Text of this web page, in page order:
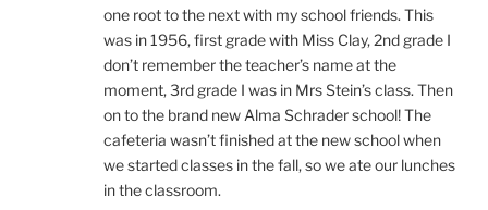
one root to the next with my school friends. This
was in 1956, first grade with Miss Clay, 2nd grade I
don’t remember the teacher’s name at the
moment, 3rd grade I was in Mrs Stein’s class. Then
on to the brand new Alma Schrader school! The
cafeteria wasn’t finished at the new school when
we started classes in the fall, so we ate our lunches
in the classroom.